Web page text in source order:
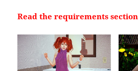
Read the requirements section